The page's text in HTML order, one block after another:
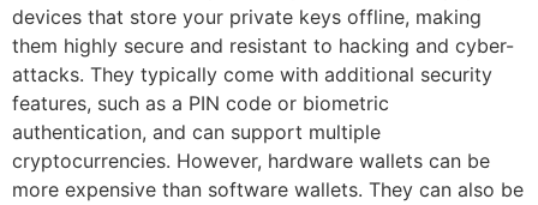
devices that store your private keys offline, making
them highly secure and resistant to hacking and cyber-
attacks. They typically come with additional security
features, such as a PIN code or biometric
authentication, and can support multiple
cryptocurrencies. However, hardware wallets can be
more expensive than software wallets. They can also be